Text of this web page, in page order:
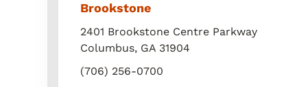
Brookstone
2401 Brookstone Centre Parkway
Columbus, GA 31904
(706) 256-0700